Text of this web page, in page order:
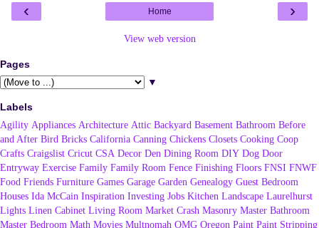
‹ ›
Home
View web version
Pages
▼
Labels
Agility Appliances Architecture Attic Backyard Basement Bathroom Before
and After Bird Bricks California Canning Chickens Closets Cooking Coop
Crafts Craigslist Cricut CSA Decor Den Dining Room DIY Dog Door
Entryway Exercise Family Family Room Fence Finishing Floors FNSI FNWF
Food Friends Furniture Games Garage Garden Genealogy Guest Bedroom
Houses Ida McCain Inspiration Investing Jobs Kitchen Landscape Laurelhurst
Lights Linen Cabinet Living Room Market Crash Masonry Master Bathroom
Master Bedroom Math Movies Multnomah OMG Oregon Paint Paint Stripping